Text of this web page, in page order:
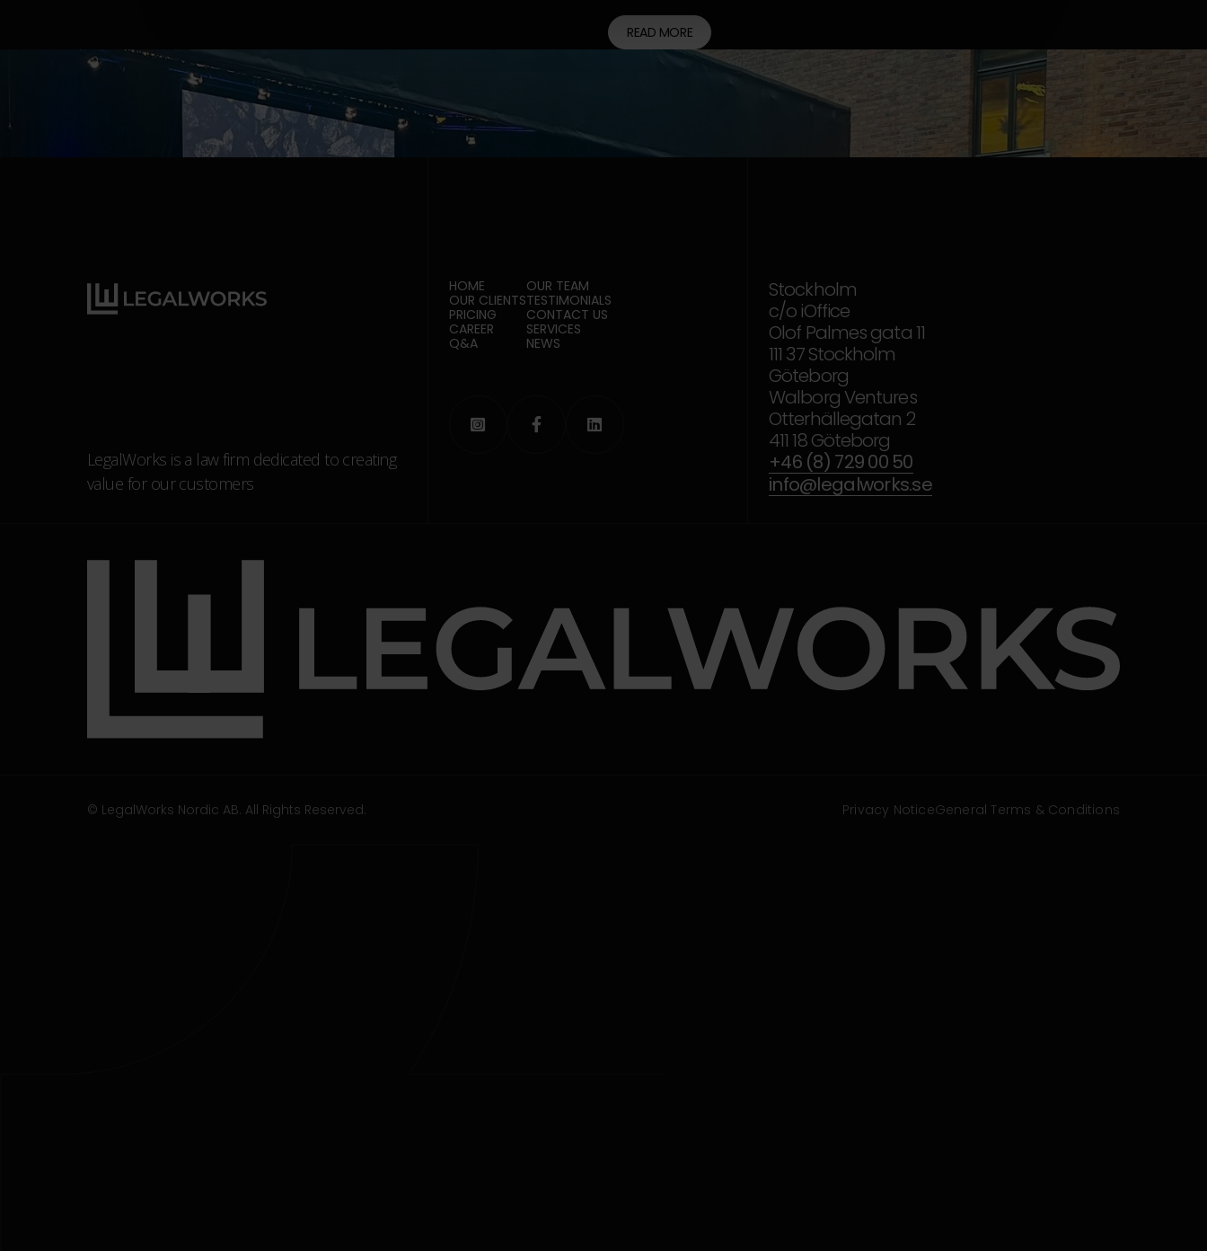
READ MORE
LegalWorks is a law firm dedicated to creating
value for our customers
HOME
OUR CLIENTS
PRICING
CAREER
Q&A
OUR TEAM
TESTIMONIALS
CONTACT US
SERVICES
NEWS
  
Stockholm
c/o iOffice
Olof Palmes gata 11
111 37 Stockholm
Göteborg
Walborg Ventures
Otterhällegatan 2
411 18 Göteborg
+46 (8) 729 00 50
info@legalworks.se
© LegalWorks Nordic AB. All Rights Reserved. Privacy NoticeGeneral Terms & Conditions